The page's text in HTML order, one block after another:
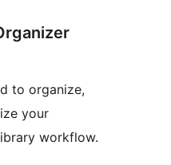
to organize,
your
workflow.